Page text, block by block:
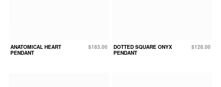
ANATOMICAL HEART
PENDANT
$183.00
DOTTED SQUARE ONYX
PENDANT
$128.00